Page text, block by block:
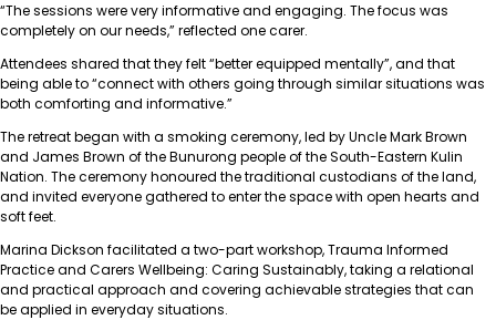
“The sessions were very informative and engaging. The focus was
completely on our needs,” reflected one carer.
Attendees shared that they felt “better equipped mentally”, and that
being able to “connect with others going through similar situations was
both comforting and informative.”
The retreat began with a smoking ceremony, led by Uncle Mark Brown
and James Brown of the Bunurong people of the South-Eastern Kulin
Nation. The ceremony honoured the traditional custodians of the land,
and invited everyone gathered to enter the space with open hearts and
soft feet.
Marina Dickson facilitated a two-part workshop, Trauma Informed
Practice and Carers Wellbeing: Caring Sustainably, taking a relational
and practical approach and covering achievable strategies that can
be applied in everyday situations.